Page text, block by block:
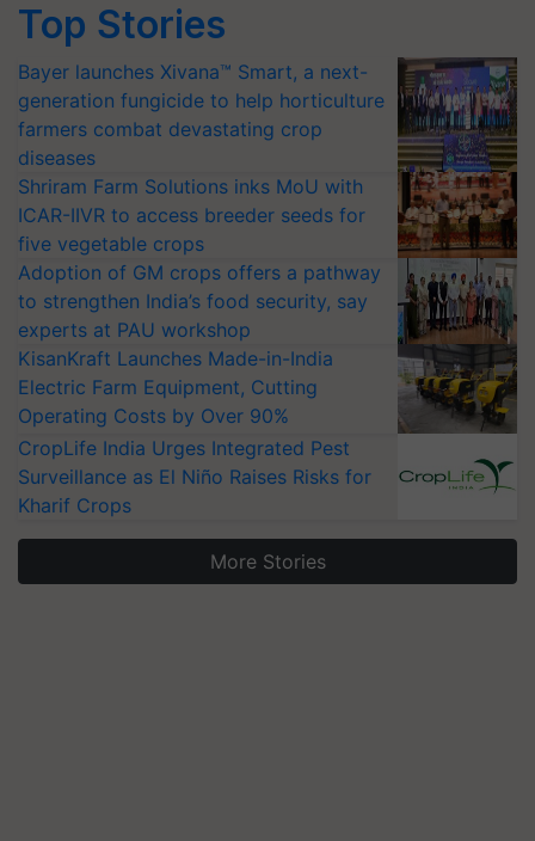
Top Stories
Bayer launches Xivana™ Smart, a next-
generation fungicide to help horticulture
farmers combat devastating crop
diseases
Shriram Farm Solutions inks MoU with
ICAR-IIVR to access breeder seeds for
five vegetable crops
Adoption of GM crops offers a pathway
to strengthen India’s food security, say
experts at PAU workshop
KisanKraft Launches Made-in-India
Electric Farm Equipment, Cutting
Operating Costs by Over 90%
CropLife India Urges Integrated Pest
Surveillance as El Niño Raises Risks for
Kharif Crops
More Stories